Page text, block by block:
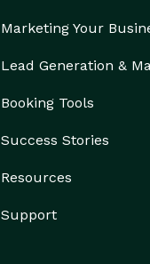
Marketing Your
Lead Generation &
Booking Tools
Success Stories
Resources
Support